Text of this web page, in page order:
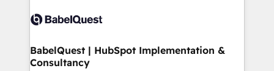
scalable retainers. Let’s make HubSpot your most
powerful growth engine. Built to convert, scale, and
custom API integrations • AI governance for
Boutique 'Elite' team of 12 • 150+ clients across Sales
Hub, Marketing Hub, Service Hub, Data Hub and
BabelQuest | HubSpot Implementation &
Consultancy